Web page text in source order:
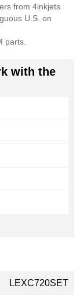
from 4inkjets
U.S. on
parts.
with the
LEXC720SET